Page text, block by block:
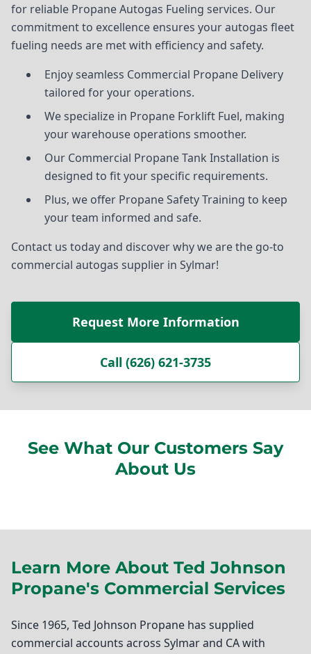
for reliable Propane Autogas Fueling services. Our
commitment to excellence ensures your autogas fleet
fueling needs are met with efficiency and safety.
Enjoy seamless Commercial Propane Delivery
tailored for your operations.
We specialize in Propane Forklift Fuel, making
your warehouse operations smoother.
Our Commercial Propane Tank Installation is
designed to fit your specific requirements.
Plus, we offer Propane Safety Training to keep
your team informed and safe.
Contact us today and discover why we are the go-to
commercial autogas supplier in Sylmar!
Request More Information
Call (626) 621-3735
See What Our Customers Say
About Us
Learn More About Ted Johnson
Propane's Commercial Services
Since 1965, Ted Johnson Propane has supplied
commercial accounts across Sylmar and CA with